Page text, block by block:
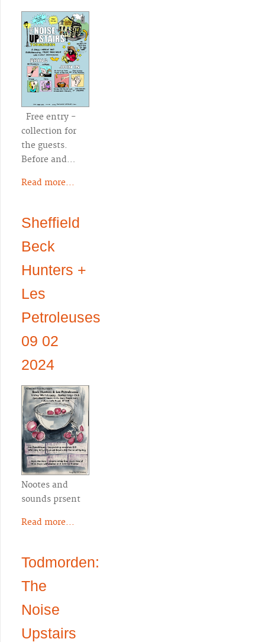
Free entry -
collection for
the guests.
Before and…
Read more...
Sheffield
Beck
Hunters +
Les
Petroleuses
09 02
2024
Nootes and
sounds prsent
Read more...
Todmorden:
The
Noise
Upstairs